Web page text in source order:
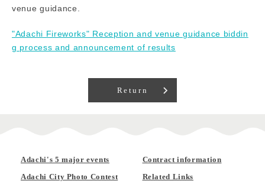
venue guidance.
"Adachi Fireworks" Reception and venue guidance biddin
g process and announcement of results
Return
Adachi's 5 major events
Adachi City Photo Contest
Contract information
Related Links